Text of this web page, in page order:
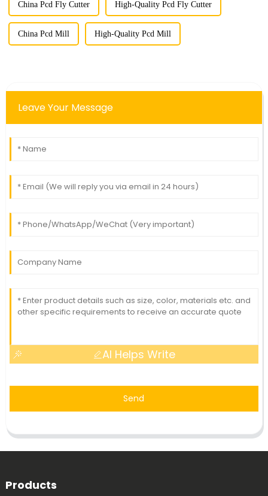
China Pcd Fly Cutter High-Quality Pcd Fly Cutter
China Pcd Mill High-Quality Pcd Mill
Leave Your Message
AI Helps Write
Send
Products